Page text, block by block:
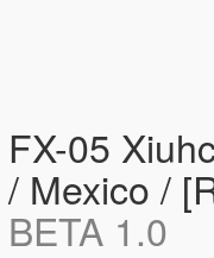
FX-05
/ Mexico /
BETA 1.0